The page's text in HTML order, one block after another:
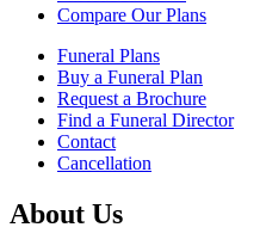
Compare Our Plans
Funeral Plans
Buy a Funeral Plan
Request a Brochure
Find a Funeral Director
Contact
Cancellation
About Us